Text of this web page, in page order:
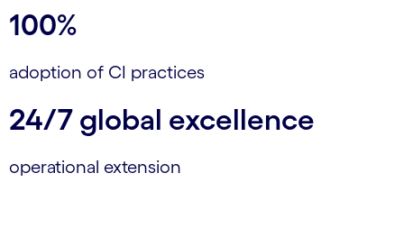
100%
adoption of CI practices
24/7 global excellence
operational extension